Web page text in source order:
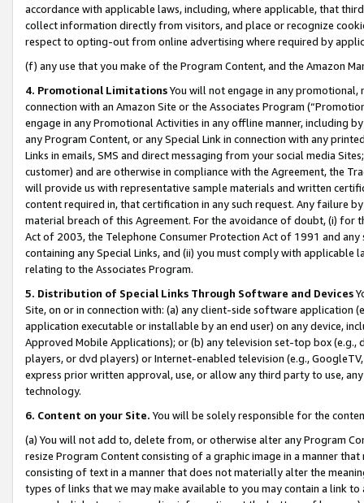
accordance with applicable laws, including, where applicable, that
collect information directly from visitors, and place or recognize
respect to opting-out from online advertising where required by
(f) any use that you make of the Program Content, and the Amazon
4. Promotional LimitationsYou will not engage in any
connection with an Amazon Site or the Associates Program
engage in any Promotional Activities in any offline manner, including
any Program Content, or any Special Link in connection with any
Links in emails, SMS and direct messaging from your social media
customer) and are otherwise in compliance with the Agreement, the
will provide us with representative sample materials and written
content required in, that certification in any such request. Any failure
material breach of this Agreement. For the avoidance of doubt, (i) for
Act of 2003, the Telephone Consumer Protection Act of 1991 and
containing any Special Links, and (ii) you must comply with
relating to the Associates Program.
5. Distribution of Special Links Through Software and Devices
Site, on or in connection with: (a) any client-side software application
application executable or installable by an end user) on any device,
Approved Mobile Applications); or (b) any television set-top box
players, or dvd players) or Internet-enabled television (e.g.,
express prior written approval, use, or allow any third party to use,
technology.
6. Content on your Site. You will be solely responsible for the
(a) You will not add to, delete from, or otherwise alter any Program
resize Program Content consisting of a graphic image in a manner
consisting of text in a manner that does not materially alter the
types of links that we may make available to you may contain a link